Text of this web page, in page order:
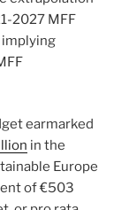
2027 MFF
implying
earmarked
in the
Europe
of €503